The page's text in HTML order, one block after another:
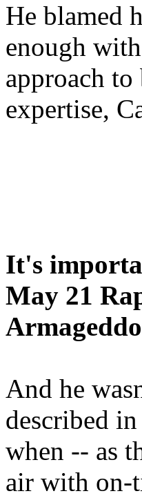
He blamed
enough
approach
expertise,
It's
May 21
And he
described
when -- as
air with on-